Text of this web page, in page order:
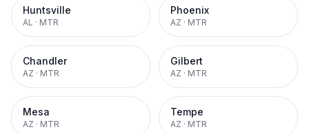
Huntsville
AL · MTR
Phoenix
AZ · MTR
Chandler
AZ · MTR
Gilbert
AZ · MTR
Mesa
AZ · MTR
Tempe
AZ · MTR